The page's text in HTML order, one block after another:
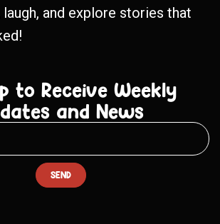
and explore stories that
to Receive Weekly
and News
SEND